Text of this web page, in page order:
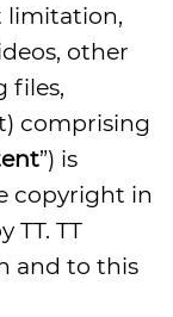
limitation,
other
files,
comprising
”) is
copyright in
TT. TT
and to this